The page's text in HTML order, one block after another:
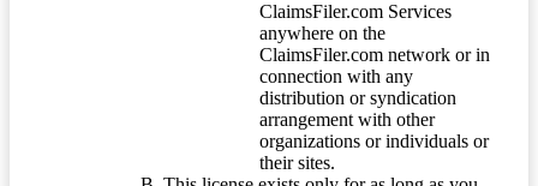
ClaimsFiler.com Services
anywhere on the
ClaimsFiler.com network or in
connection with any
distribution or syndication
arrangement with other
organizations or individuals or
their sites.